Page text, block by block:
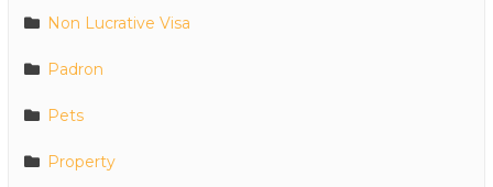
Non Lucrative Visa
Padron
Pets
Property